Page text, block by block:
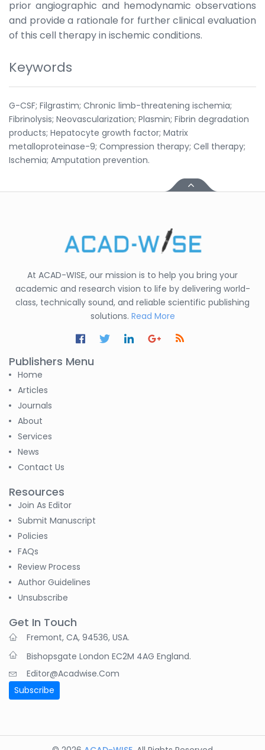
prior angiographic and hemodynamic observations
and provide a rationale for further clinical evaluation
of this cell therapy in ischemic conditions.
Keywords
G-CSF; Filgrastim; Chronic limb-threatening ischemia;
Fibrinolysis; Neovascularization; Plasmin; Fibrin degradation
products; Hepatocyte growth factor; Matrix
metalloproteinase-9; Compression therapy; Cell therapy;
Ischemia; Amputation prevention.
At ACAD-WISE, our mission is to help you bring your
academic and research vision to life by delivering world-
class, technically sound, and reliable scientific publishing
solutions. Read More
Publishers Menu
Home
Articles
Journals
About
Services
News
Contact Us
Resources
Join As Editor
Submit Manuscript
Policies
FAQs
Review Process
Author Guidelines
Unsubscribe
Get In Touch
Fremont, CA, 94536, USA.
Bishopsgate London EC2M 4AG England.
Editor@acadwise.com
Subscribe